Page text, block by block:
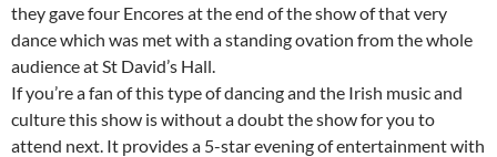
they gave four Encores at the end of the show of that very
dance which was met with a standing ovation from the whole
audience at St David’s Hall.
If you’re a fan of this type of dancing and the Irish music and
culture this show is without a doubt the show for you to
attend next. It provides a 5-star evening of entertainment with